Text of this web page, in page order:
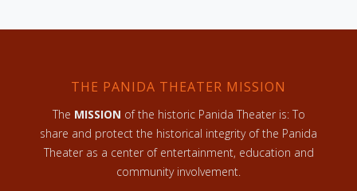
THE PANIDA THEATER MISSION
The MISSION of the historic Panida Theater is: To
share and protect the historical integrity of the Panida
Theater as a center of entertainment, education and
community involvement.